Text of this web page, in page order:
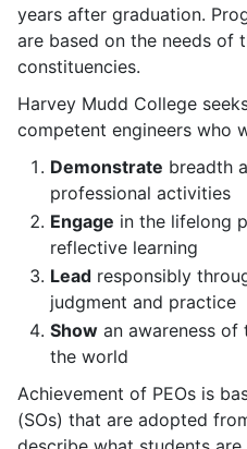
years after graduation.
are based on the needs of
constituencies.
Harvey Mudd College
competent engineers who
Demonstrate breadth
professional activities
Engage in the lifelong
reflective learning
Lead responsibly
judgment and practice
Show an awareness
the world
Achievement of PEOs is
(SOs) that are adopted